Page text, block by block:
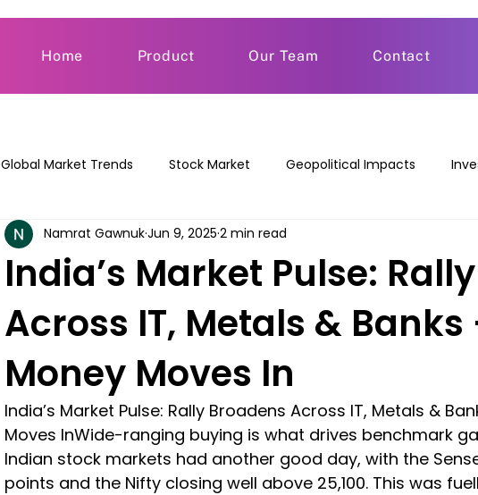
Home Product Our Team Contact
Global Market Trends Stock Market Geopolitical Impacts
India’s Market Pulse:
Across IT, Metals &
Money Moves In
Namrat GawnukJun 9, 2025 2 min read
India’s Market Pulse: Rally Broadens Across IT, Metals &
Moves InWide-ranging buying is what drives benchmark
Indian stock markets had another good day, with the
points and the Nifty closing well above 25,100. This was